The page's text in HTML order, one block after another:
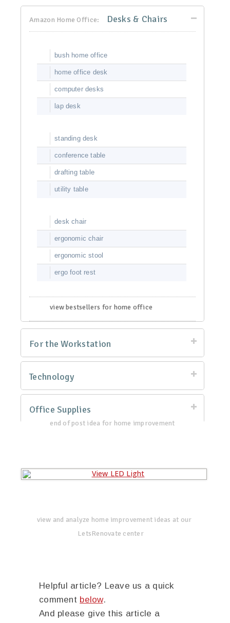
Amazon Home Office: Desks & Chairs
bush home office
home office desk
computer desks
lap desk
standing desk
conference table
drafting table
utility table
desk chair
ergonomic chair
ergonomic stool
ergo foot rest
view bestsellers for home office
For the Workstation
Technology
Office Supplies
end of post idea for home improvement
view and analyze home improvement ideas at our
LetsRenovate center
Helpful article? Leave us a quick
comment below.
And please give this article a